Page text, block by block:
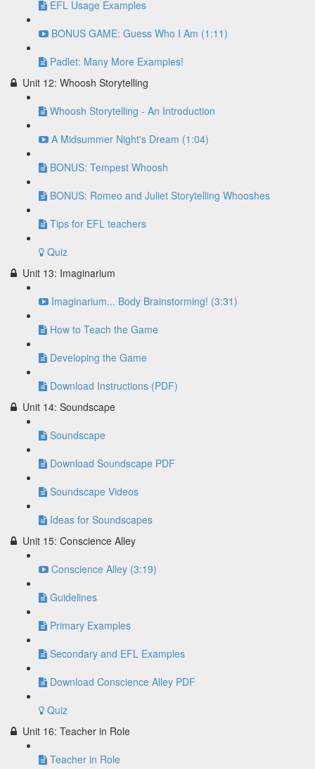
EFL Usage Examples
BONUS GAME: Guess Who I Am (1:11)
Padlet: Many More Examples!
Unit 12: Whoosh Storytelling
Whoosh Storytelling - An Introduction
A Midsummer Night's Dream (1:04)
BONUS: Tempest Whoosh
BONUS: Romeo and Juliet Storytelling Whooshes
Tips for EFL teachers
Quiz
Unit 13: Imaginarium
Imaginarium... Body Brainstorming! (3:31)
How to Teach the Game
Developing the Game
Download Instructions (PDF)
Unit 14: Soundscape
Soundscape
Download Soundscape PDF
Soundscape Videos
Ideas for Soundscapes
Unit 15: Conscience Alley
Conscience Alley (3:19)
Guidelines
Primary Examples
Secondary and EFL Examples
Download Conscience Alley PDF
Quiz
Unit 16: Teacher in Role
Teacher in Role